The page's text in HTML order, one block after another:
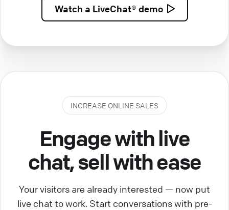
Watch a LiveChat® demo
INCREASE ONLINE SALES
Engage with live
chat, sell with ease
Your visitors are already interested — now put
live chat to work. Start conversations with pre-